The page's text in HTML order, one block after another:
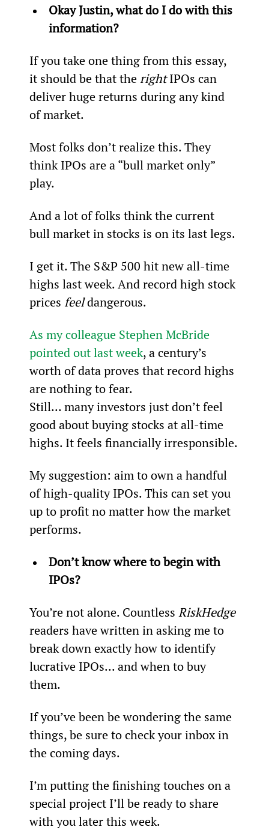
Okay Justin, what do I do with this
information?
If you take one thing from this essay,
it should be that the right IPOs can
deliver huge returns during any kind
of market.
Most folks don’t realize this. They
think IPOs are a “bull market only”
play.
And a lot of folks think the current
bull market in stocks is on its last legs.
I get it. The S&P 500 hit new all-time
highs last week. And record high stock
prices feel dangerous.
As my colleague Stephen McBride
pointed out last week, a century’s
worth of data proves that record highs
are nothing to fear.
Still... many investors just don’t feel
good about buying stocks at all-time
highs. It feels financially irresponsible.
My suggestion: aim to own a handful
of high-quality IPOs. This can set you
up to profit no matter how the market
performs.
Don’t know where to begin with
IPOs?
You’re not alone. Countless RiskHedge
readers have written in asking me to
break down exactly how to identify
lucrative IPOs... and when to buy
them.
If you’ve been be wondering the same
things, be sure to check your inbox in
the coming days.
I’m putting the finishing touches on a
special project I’ll be ready to share
with you later this week.